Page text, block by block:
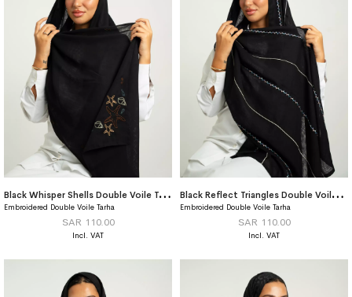
B
lack Whisper Shells Double Voile Tarha
Embroidered Double Voile Tarha
SAR 110.00
B
lack Reflect Triangles Double Voile Tarha
Embroidered Double Voile Tarha
SAR 110.00